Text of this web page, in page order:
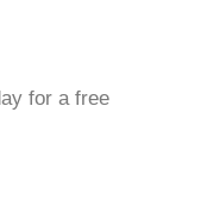
for a free